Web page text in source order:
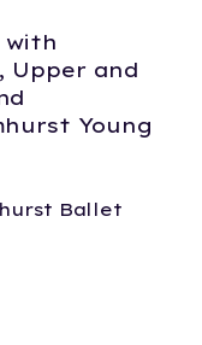
with
Upper and
Young
Ballet